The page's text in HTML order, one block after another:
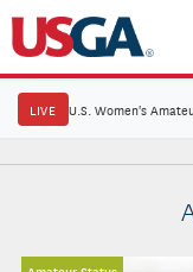
LIVE U.S. Women's